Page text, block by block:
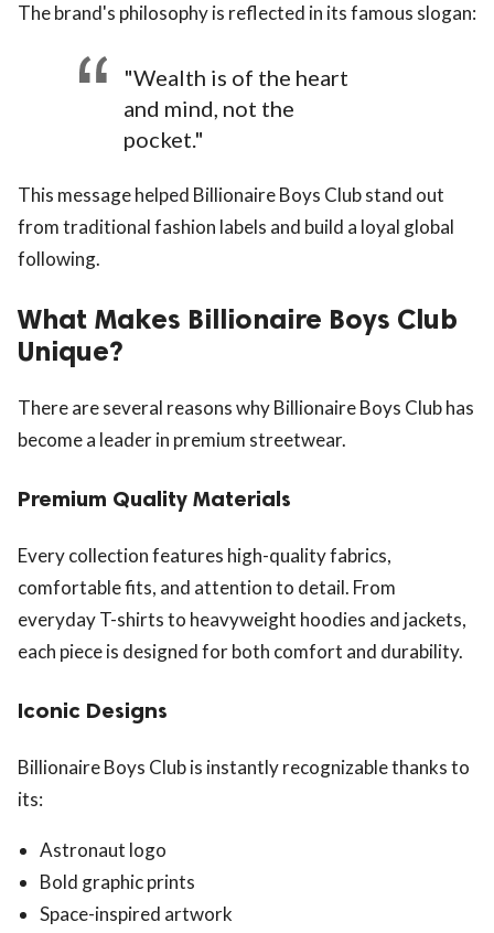
The brand's philosophy is reflected in its famous slogan:
"Wealth is of the heart
and mind, not the
pocket."
This message helped Billionaire Boys Club stand out
from traditional fashion labels and build a loyal global
following.
What Makes Billionaire Boys Club
Unique?
There are several reasons why Billionaire Boys Club has
become a leader in premium streetwear.
Premium Quality Materials
Every collection features high-quality fabrics,
comfortable fits, and attention to detail. From
everyday T-shirts to heavyweight hoodies and jackets,
each piece is designed for both comfort and durability.
Iconic Designs
Billionaire Boys Club is instantly recognizable thanks to
its:
Astronaut logo
Bold graphic prints
Space-inspired artwork